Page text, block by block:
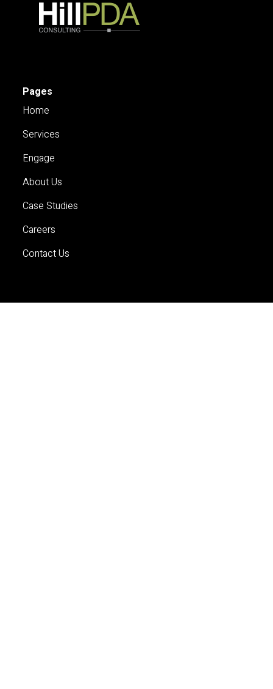
Pages
Home
Services
Engage
About Us
Case Studies
Careers
Contact Us